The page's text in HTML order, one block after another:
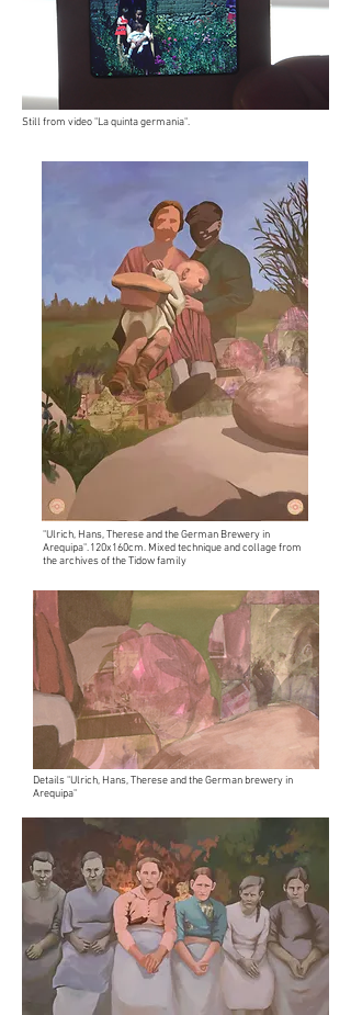
Still from video "La quinta germania".
"Ulrich, Hans, Therese and the German Brewery in
Arequipa". 120x160cm. Mixed technique and collage from
the archives of the Tidow family
Details "Ulrich, Hans, Therese and the German brewery in
Arequipa"